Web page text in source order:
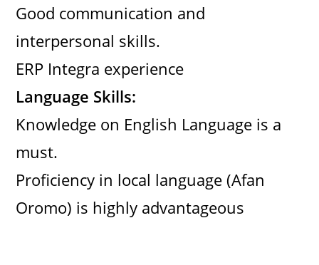
Good communication and
interpersonal skills.
ERP Integra experience
Language Skills:
Knowledge on English Language is a
must.
Proficiency in local language (Afan
Oromo) is highly advantageous